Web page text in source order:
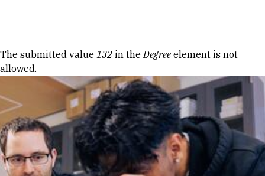
Error message
The submitted value 132 in theDegree element is not
allowed.